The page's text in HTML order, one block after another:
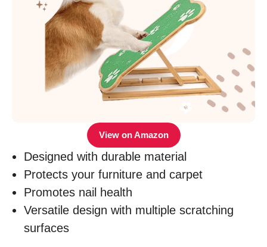
View on Amazon
Designed with durable material
Protects your furniture and carpet
Promotes nail health
Versatile design with multiple scratching
surfaces